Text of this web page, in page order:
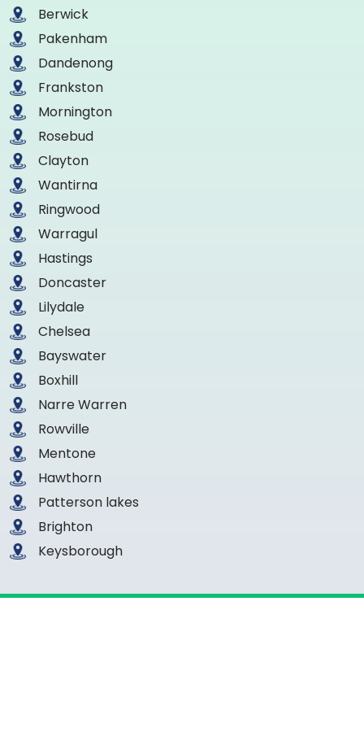
Berwick
Pakenham
Dandenong
Frankston
Mornington
Rosebud
Clayton
Wantirna
Ringwood
Warragul
Hastings
Doncaster
Lilydale
Chelsea
Bayswater
Boxhill
Narre Warren
Rowville
Mentone
Hawthorn
Patterson lakes
Brighton
Keysborough